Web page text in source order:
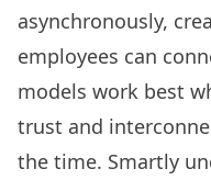
asynchronously,
employees can
models work best
trust and
the time. Smartly